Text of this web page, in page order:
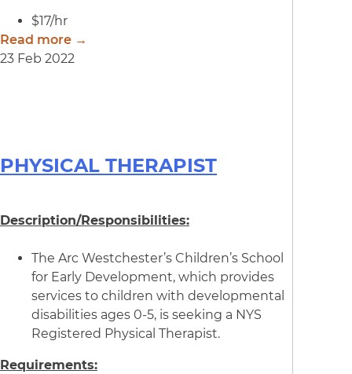
$17/hr
Read more →
23 Feb 2022
PHYSICAL THERAPIST
Description/Responsibilities:
The Arc Westchester’s Children’s School
for Early Development, which provides
services to children with developmental
disabilities ages 0-5, is seeking a NYS
Registered Physical Therapist.
Requirements: